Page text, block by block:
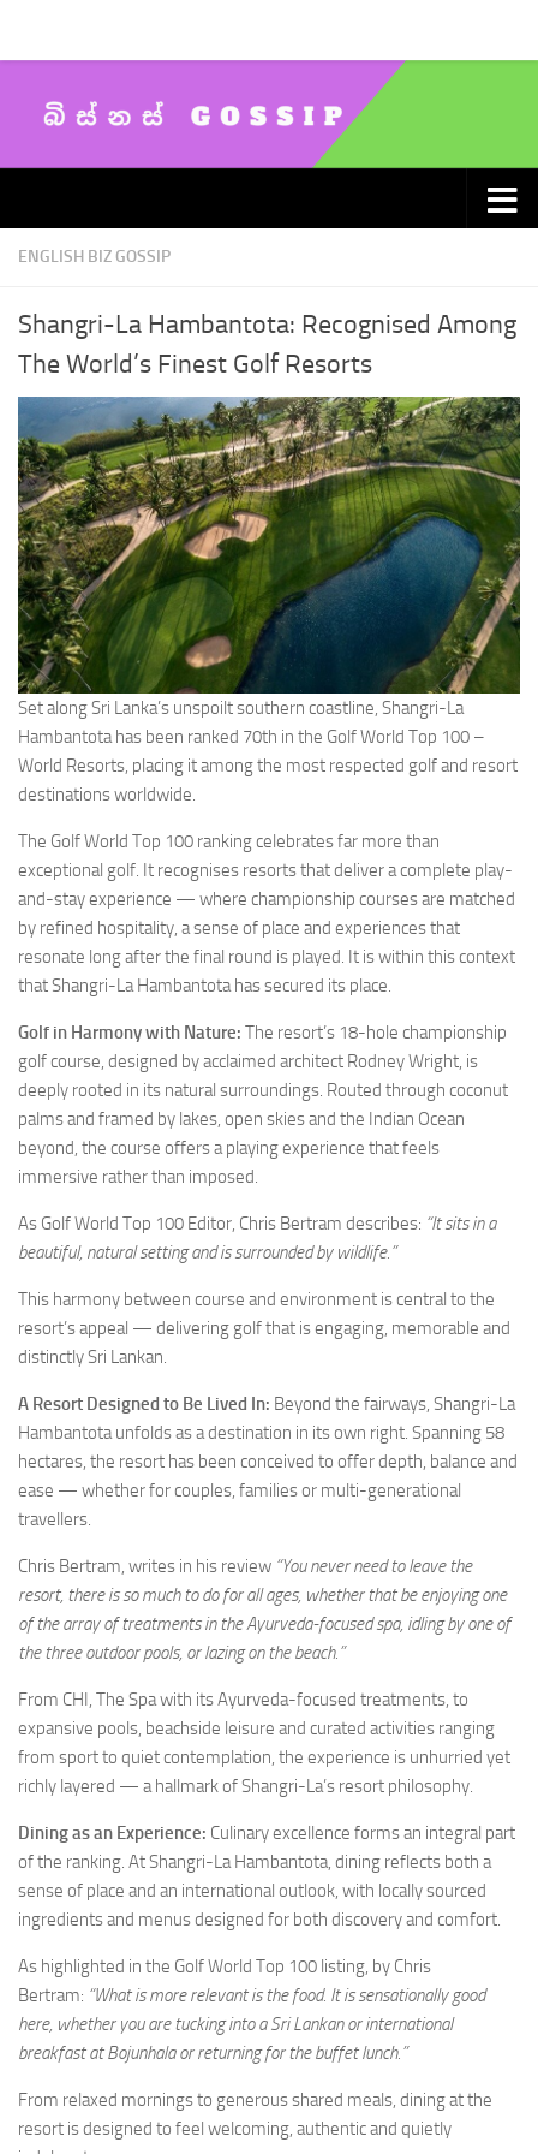
ENGLISH BIZ GOSSIP
Shangri-La Hambantota: Recognised Among
The World’s Finest Golf Resorts
Set along Sri Lanka’s unspoilt southern coastline, Shangri-La
Hambantota has been ranked 70th in the Golf World Top 100 –
World Resorts, placing it among the most respected golf and resort
destinations worldwide.
The Golf World Top 100 ranking celebrates far more than
exceptional golf. It recognises resorts that deliver a complete play-
and-stay experience — where championship courses are matched
by refined hospitality, a sense of place and experiences that
resonate long after the final round is played. It is within this context
that Shangri-La Hambantota has secured its place.
Golf in Harmony with Nature: The resort’s 18-hole championship
golf course, designed by acclaimed architect Rodney Wright, is
deeply rooted in its natural surroundings. Routed through coconut
palms and framed by lakes, open skies and the Indian Ocean
beyond, the course offers a playing experience that feels
immersive rather than imposed.
As Golf World Top 100 Editor, Chris Bertram describes: “It sits in a
beautiful, natural setting and is surrounded by wildlife.”
This harmony between course and environment is central to the
resort’s appeal — delivering golf that is engaging, memorable and
distinctly Sri Lankan.
A Resort Designed to Be Lived In: Beyond the fairways, Shangri-La
Hambantota unfolds as a destination in its own right. Spanning 58
hectares, the resort has been conceived to offer depth, balance and
ease — whether for couples, families or multi-generational
travellers.
Chris Bertram, writes in his review “You never need to leave the
resort, there is so much to do for all ages, whether that be enjoying one
of the array of treatments in the Ayurveda-focused spa, idling by one of
the three outdoor pools, or lazing on the beach.”
From CHI, The Spa with its Ayurveda-focused treatments, to
expansive pools, beachside leisure and curated activities ranging
from sport to quiet contemplation, the experience is unhurried yet
richly layered — a hallmark of Shangri-La’s resort philosophy.
Dining as an Experience: Culinary excellence forms an integral part
of the ranking. At Shangri-La Hambantota, dining reflects both a
sense of place and an international outlook, with locally sourced
ingredients and menus designed for both discovery and comfort.
As highlighted in the Golf World Top 100 listing, by Chris
Bertram: “What is more relevant is the food. It is sensationally good
here, whether you are tucking into a Sri Lankan or international
breakfast at Bojunhala or returning for the buffet lunch.”
From relaxed mornings to generous shared meals, dining at the
resort is designed to feel welcoming, authentic and quietly